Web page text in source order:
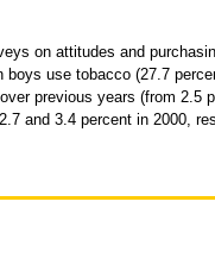
on attitudes and
use tobacco (27.7
previous years (from 2.5
and 3.4 percent in 2000,